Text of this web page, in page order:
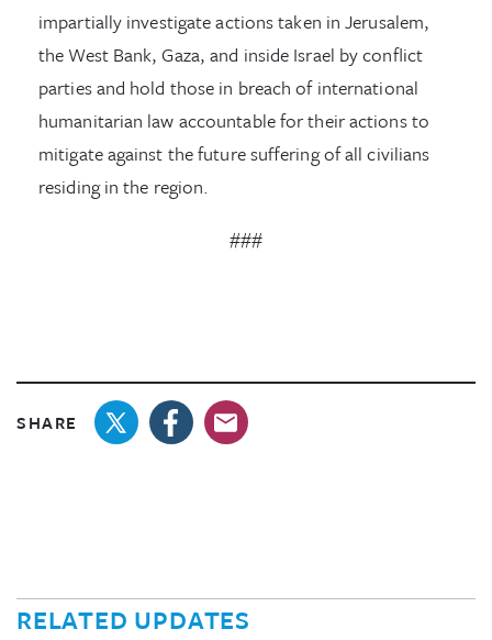
impartially investigate actions taken in Jerusalem,
the West Bank, Gaza, and inside Israel by conflict
parties and hold those in breach of international
humanitarian law accountable for their actions to
mitigate against the future suffering of all civilians
residing in the region.
###
SHARE
RELATED UPDATES